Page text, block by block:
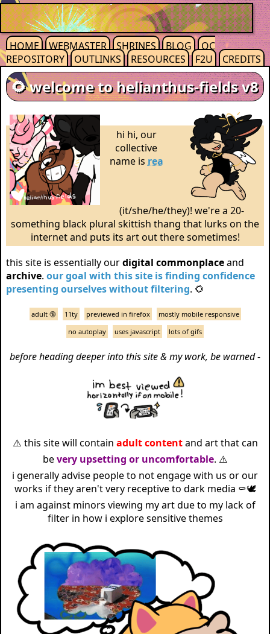
HOME WEBMASTER SHRINES BLOG
OC
REPOSITORY
OUTLINKS RESOURCES F2U CREDITS
🌻 welcome to helianthus-fields v8
hi hi, our
collective
name is rea
(it/she/he/they)! we're a 20-
something black plural skittish thang that lurks on the
internet and puts its art out there sometimes!
this site is essentially ourdigital commonplaceand
archive. our goal with this site is finding confidence
presenting ourselves without filtering. 🌻
adult 🔞 11ty previewed in firefox
mostly mobile responsive
no autoplay
uses javascript lots of gifs
before heading deeper into this site & my work, be warned-
⚠️ this site will contain adult contentand art that can
bevery upsetting or uncomfortable. ⚠️
i generally advise people to not engage with us or our
works if they aren't very receptive to dark media ⚰️🕊️
i am against minors viewing my art due to my lack of
filter in how i explore sensitive themes